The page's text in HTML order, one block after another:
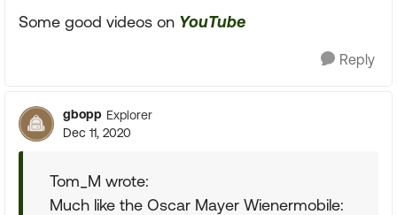
Some good videos on YouTube
Reply
gbopp Explorer
Dec 11, 2020
Tom_M wrote:
Much like the Oscar Mayer Wienermobile: